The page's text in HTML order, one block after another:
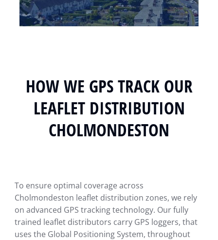
HOW WE GPS TRACK OUR
LEAFLET DISTRIBUTION
CHOLMONDESTON
To ensure optimal coverage across
Cholmondeston leaflet distribution zones, we rely
on advanced GPS tracking technology. Our fully
trained leaflet distributors carry GPS loggers, that
uses the Global Positioning System, throughout